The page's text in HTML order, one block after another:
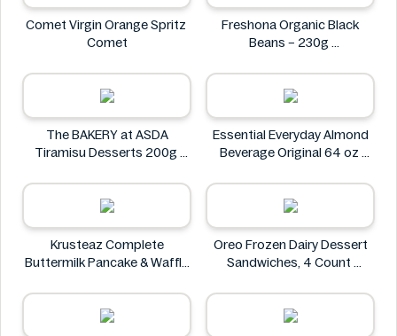
Comet Virgin Orange Spritz
Comet
Freshona Organic Black
Beans – 230g
The BAKERY at ASDA
Tiramisu Desserts 200g
Essential Everyday Almond
Beverage Original 64 oz
Krusteaz Complete
Buttermilk Pancake & Waffle
Krusteaz
Oreo Frozen Dairy Dessert
Sandwiches, 4 Count